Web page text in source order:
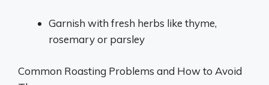
Garnish with fresh herbs like thyme,
rosemary or parsley
Common Roasting Problems and How to Avoid